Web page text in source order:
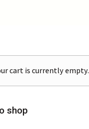
cart is currently empty.
shop